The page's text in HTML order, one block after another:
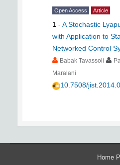
Open Access Article
1 - A Stochastic
with Application to
Networked Control
Babak Tavassoli
Maralani
10.7508/
Home